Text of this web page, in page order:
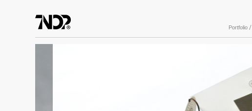
Portfolio /